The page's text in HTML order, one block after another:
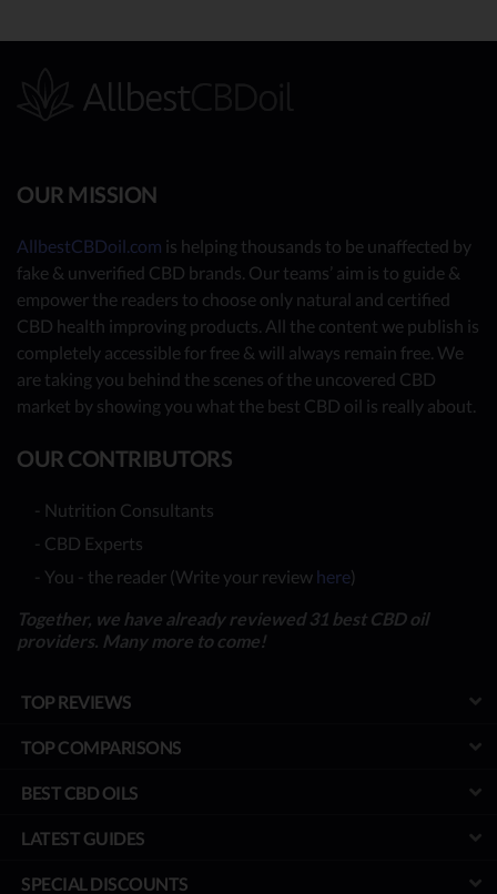
OUR MISSION
AllbestCBDoil.com is helping thousands to be unaffected by
fake & unverified CBD brands. Our teams’ aim is to guide &
empower the readers to choose only natural and certified
CBD health improving products. All the content we publish is
completely accessible for free & will always remain free. We
are taking you behind the scenes of the uncovered CBD
market by showing you what the best CBD oil is really about.
OUR CONTRIBUTORS
- Nutrition Consultants
- CBD Experts
- You - the reader (Write your review here)
Together, we have already reviewed 31 best CBD oil
providers. Many more to come!
TOP REVIEWS
TOP COMPARISONS
BEST CBD OILS
LATEST GUIDES
SPECIAL DISCOUNTS